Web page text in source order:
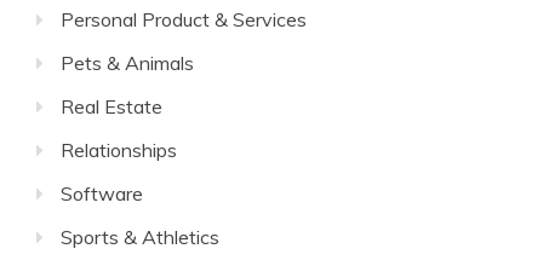
Personal Product & Services
Pets & Animals
Real Estate
Relationships
Software
Sports & Athletics